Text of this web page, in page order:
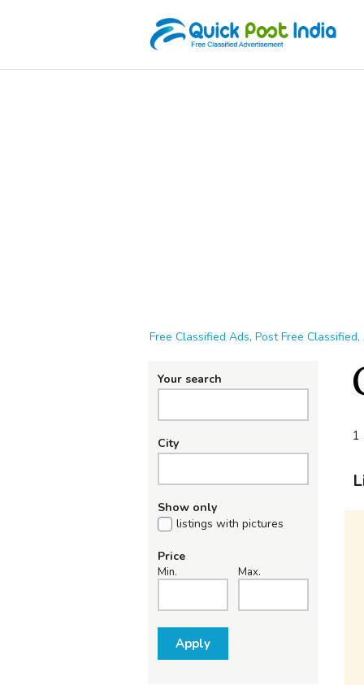
Free Classified Ads, Post Free
Your search
City
Show only
listings with pictures
Price
Min. Max.
Apply
1